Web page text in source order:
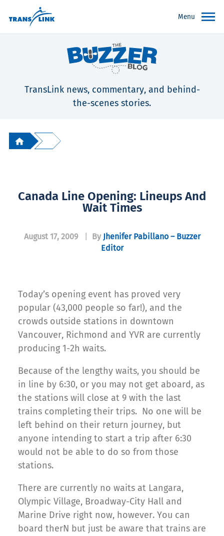
Menu
TransLink news, commentary, and behind-
the-scenes stories.
Canada Line Opening: Lineups And
Wait Times
August 17, 2009 By Jhenifer Pabillano – Buzzer
Editor
Today’s opening event has proved very
popular (43,000 people so far!), and the
crowds outside stations in downtown
Vancouver, Richmond and YVR are currently
producing 1-2h waits.
Because of the lengthy waits, you should be
in line by 6:30, or you may not get aboard, as
the stations will close at 9 with the last
trains completing their trips. No one will be
left behind on their return journey, but
anyone intending to start a trip after 6:30
would not be able to do so from those
stations.
There are currently no waits at Langara,
Olympic Village, Broadway-City Hall and
Marine Drive right now, however. You can
board therN but just be aware that trains are